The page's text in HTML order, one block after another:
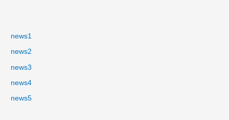
news1
news2
news3
news4
news5